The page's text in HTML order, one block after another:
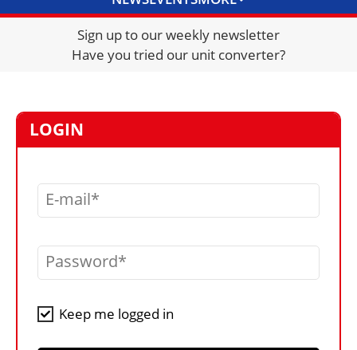
DIRECTORY
JOBS
VIDEOS
LIBRARY
CRANES & ACCESS
Sign up to our weekly newsletter
Have you tried our unit converter?
LOGIN
E-mail
Password
Keep me logged in